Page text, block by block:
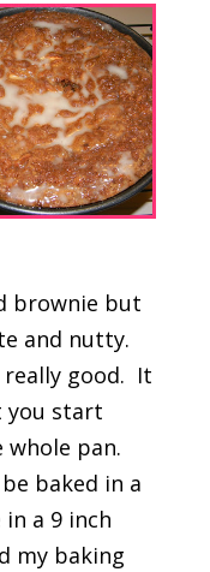
brownie but
and nutty.
really good. It
you start
pan.
baked in a
a 9 inch
my baking